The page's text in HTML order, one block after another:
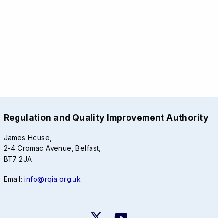
Regulation and Quality Improvement Authority
James House,
2-4 Cromac Avenue, Belfast,
BT7 2JA
Email:info@rqia.org.uk